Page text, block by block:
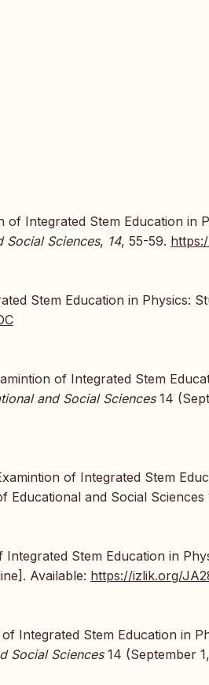
of Integrated Stem Education in
Social Sciences, 14, 55-59.
Stem Education in Physics:
of Integrated Stem
and Social Sciences14
of Integrated Stem
and Social Sciences
Integrated Stem Education in
Available: https://izlik.org/
Integrated Stem Education in
Social Sciences14 (September